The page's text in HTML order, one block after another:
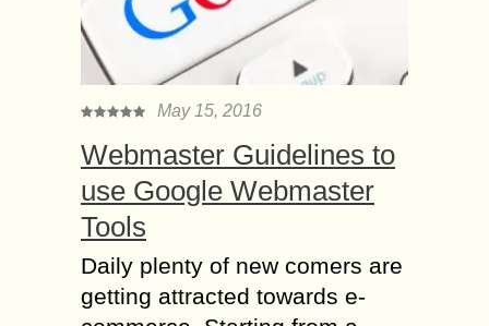
May 15, 2016
Webmaster Guidelines to
use Google Webmaster
Tools
Daily plenty of new comers are
getting attracted towards e-